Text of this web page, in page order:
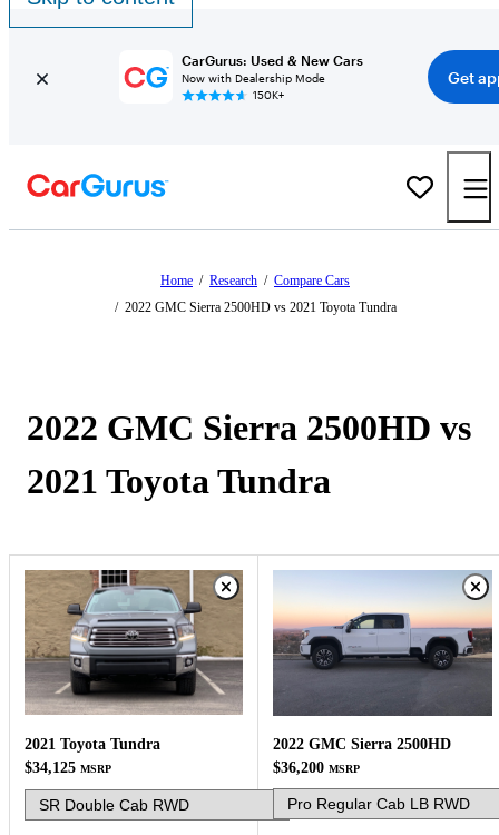
CarGurus: Used & New Cars
Now with Dealership Mode
150K+
Get
Home / Research / Compare Cars
/ 2022 GMC Sierra 2500HD vs 2021 Toyota Tundra
2022 GMC Sierra 2500HD vs
2021 Toyota Tundra
2021 Toyota Tundra
$34,125 MSRP
2022 GMC Sierra 2500HD
$36,200 MSRP